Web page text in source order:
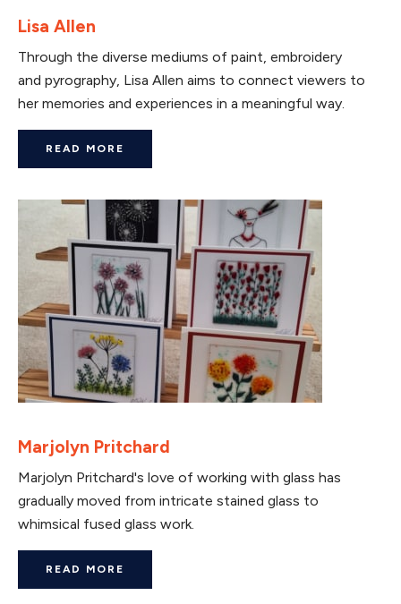
Lisa Allen
Through the diverse mediums of paint, embroidery
and pyrography, Lisa Allen aims to connect viewers to
her memories and experiences in a meaningful way.
READ MORE
Marjolyn Pritchard
Marjolyn Pritchard's love of working with glass has
gradually moved from intricate stained glass to
whimsical fused glass work.
READ MORE